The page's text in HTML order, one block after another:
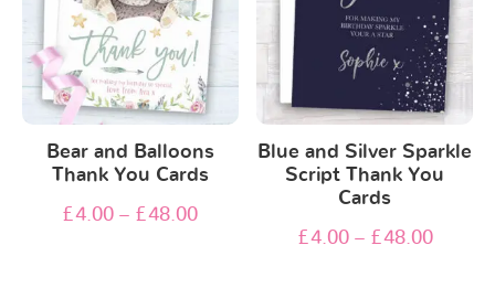
Bear and Balloons
Thank You Cards
£4.00 – £48.00
Blue and Silver Sparkle
Script Thank You
Cards
£4.00– £48.00